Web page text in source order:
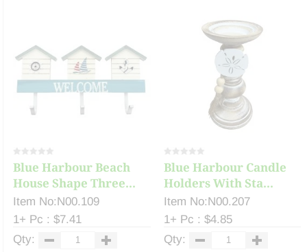
Blue Harbour Beach
House Shape Three...
Item No:N00.109
1+ Pc : $7.41
Qty:
Blue Harbour Candle
Holders With Sta...
Item No:N00.207
1+ Pc : $4.85
Qty: